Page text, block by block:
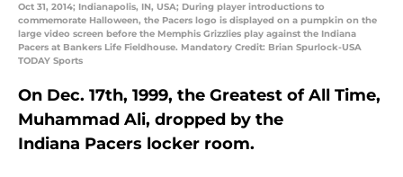
Oct 31, 2014; Indianapolis, IN, USA; During player introductions to
commemorate Halloween, the Pacers logo is displayed on a pumpkin on the
large video screen before the Memphis Grizzlies play against the Indiana
Pacers at Bankers Life Fieldhouse. Mandatory Credit: Brian Spurlock-USA
TODAY Sports
On Dec. 17th, 1999, the Greatest of All Time,
Muhammad Ali, dropped by the
Indiana Pacers locker room.